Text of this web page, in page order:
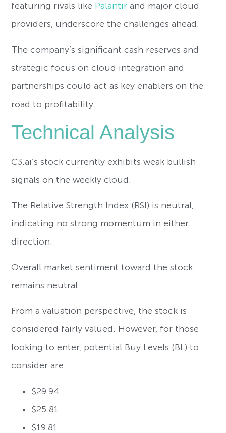
featuring rivals like Palantir and major cloud
providers, underscore the challenges ahead.
The company’s significant cash reserves and
strategic focus on cloud integration and
partnerships could act as key enablers on the
road to profitability.
Technical Analysis
C3.ai’s stock currently exhibits weak bullish
signals on the weekly cloud.
The Relative Strength Index (RSI) is neutral,
indicating no strong momentum in either
direction.
Overall market sentiment toward the stock
remains neutral.
From a valuation perspective, the stock is
considered fairly valued. However, for those
looking to enter, potential Buy Levels (BL) to
consider are:
$29.94
$25.81
$19.81